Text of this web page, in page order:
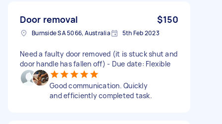
Door removal $150
Burnside SA 5066, Australia 5th Feb 2023
Need a faulty door removed (it is stuck shut and
door handle has fallen off) - Due date: Flexible
Good communication. Quickly
and efficiently completed task.